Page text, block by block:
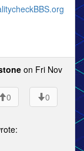
on Fri Nov
0
0